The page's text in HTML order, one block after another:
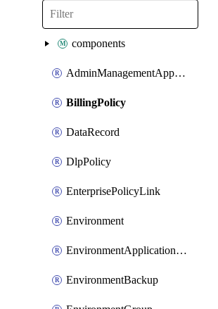
components
AdminManagementApplication
BillingPolicy
DataRecord
DlpPolicy
EnterprisePolicyLink
Environment
EnvironmentApplicationAdmin
EnvironmentBackup